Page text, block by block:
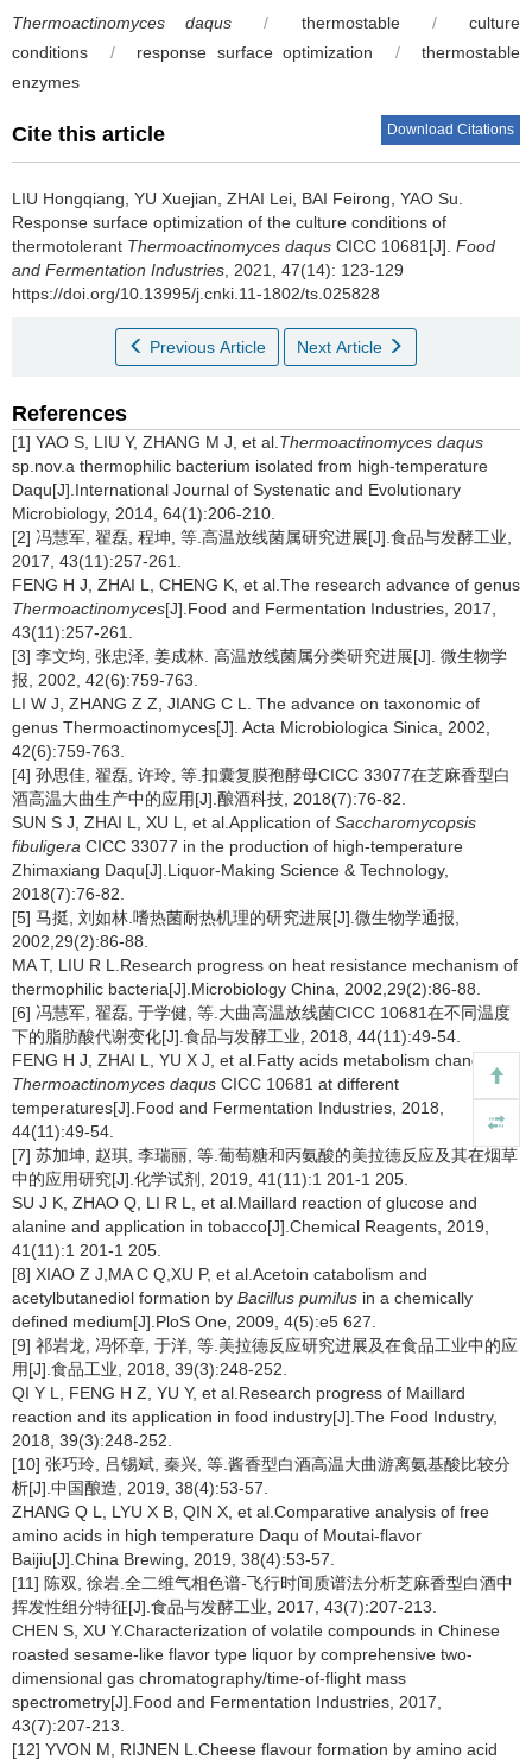
Thermoactinomyces daqus / thermostable /
culture
conditions
/ response surface optimization /
thermostable
enzymes
Cite this article Download Citations
LIU Hongqiang YU Xuejian ZHAI Lei BAI Feirong YAO Su
Response surface optimization of the culture conditions of
thermotolerant Thermoactinomyces daqus CICC 10681[J]. Food
and Fermentation Industries , 2021, 47(14): 123-129
https://doi.org/10.13995/j.cnki.11-1802/ts.025828
Previous Article Next Article
References
[1] YAO S, LIU Y, ZHANG M J, et al. Thermoactinomyces daqus
sp.nov.a thermophilic bacterium isolated from high-temperature
Daqu[J].International Journal of Systenatic and Evolutionary
Microbiology, 2014, 64(1):206-210.
[2] 冯慧军, 翟磊, 程坤, 等.高温放线菌属研究进展[J].食品与发酵工业,
2017, 43(11):257-261.
FENG H J, ZHAI L, CHENG K, et al.The research advance of genus
Thermoactinomyces[J].Food and Fermentation Industries, 2017,
43(11):257-261.
[3] 李文均, 张忠泽, 姜成林. 高温放线菌属分类研究进展[J]. 微生物学
报, 2002, 42(6):759-763.
LI W J, ZHANG Z Z, JIANG C L. The advance on taxonomic of
genus Thermoactinomyces[J]. Acta Microbiologica Sinica, 2002,
42(6):759-763.
[4] 孙思佳, 翟磊, 许玲, 等.扣囊复膜孢酵母CICC 33077在芝麻香型白
酒高温大曲生产中的应用[J].酿酒科技, 2018(7):76-82.
SUN S J, ZHAI L, XU L, et al.Application of Saccharomycopsis
fibuligera CICC 33077 in the production of high-temperature
Zhimaxiang Daqu[J].Liquor-Making Science & Technology,
2018(7):76-82.
[5] 马挺, 刘如林.嗜热菌耐热机理的研究进展[J].微生物学通报,
2002,29(2):86-88.
MA T, LIU R L.Research progress on heat resistance mechanism of
thermophilic bacteria[J].Microbiology China, 2002,29(2):86-88.
[6] 冯慧军, 翟磊, 于学健, 等.大曲高温放线菌CICC 10681在不同温度
下的脂肪酸代谢变化[J].食品与发酵工业, 2018, 44(11):49-54.
FENG H J, ZHAI L, YU X J, et al.Fatty acids metabolism changes of
Thermoactinomyces daqus CICC 10681 at different
temperatures[J].Food and Fermentation Industries, 2018,
44(11):49-54.
[7] 苏加坤, 赵琪, 李瑞丽, 等.葡萄糖和丙氨酸的美拉德反应及其在烟草
中的应用研究[J].化学试剂, 2019, 41(11):1 201-1 205.
SU J K, ZHAO Q, LI R L, et al.Maillard reaction of glucose and
alanine and application in tobacco[J].Chemical Reagents, 2019,
41(11):1 201-1 205.
[8] XIAO Z J,MA C Q,XU P, et al.Acetoin catabolism and
acetylbutanediol formation by Bacillus pumilus in a chemically
defined medium[J].PloS One, 2009, 4(5):e5 627.
[9] 祁岩龙, 冯怀章, 于洋, 等.美拉德反应研究进展及在食品工业中的应
用[J].食品工业, 2018, 39(3):248-252.
QI Y L, FENG H Z, YU Y, et al.Research progress of Maillard
reaction and its application in food industry[J].The Food Industry,
2018, 39(3):248-252.
[10] 张巧玲, 吕锡斌, 秦兴, 等.酱香型白酒高温大曲游离氨基酸比较分
析[J].中国酿造, 2019, 38(4):53-57.
ZHANG Q L, LYU X B, QIN X, et al.Comparative analysis of free
amino acids in high temperature Daqu of Moutai-flavor
Baijiu[J].China Brewing, 2019, 38(4):53-57.
[11] 陈双, 徐岩.全二维气相色谱-飞行时间质谱法分析芝麻香型白酒中
挥发性组分特征[J].食品与发酵工业, 2017, 43(7):207-213.
CHEN S, XU Y.Characterization of volatile compounds in Chinese
roasted sesame-like flavor type liquor by comprehensive two-
dimensional gas chromatography/time-of-flight mass
spectrometry[J].Food and Fermentation Industries, 2017,
43(7):207-213.
[12] YVON M, RIJNEN L.Cheese flavour formation by amino acid